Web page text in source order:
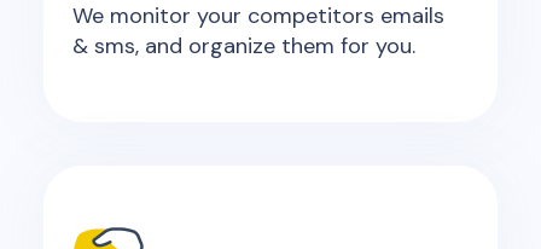
We monitor your competitors emails
& sms, and organize them for you.